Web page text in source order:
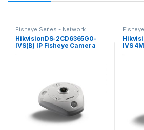
Fisheye Series - Network
Cameras
HikvisionDS-2CD6365G0-
IVS(B) IP Fisheye Camera
IVS